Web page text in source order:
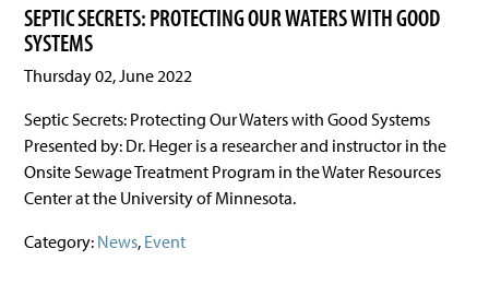
SEPTIC SECRETS: PROTECTING OUR WATERS WITH GOOD
SYSTEMS
Thursday 02, June 2022
Septic Secrets: Protecting Our Waters with Good Systems
Presented by: Dr. Heger is a researcher and instructor in the
Onsite Sewage Treatment Program in the Water Resources
Center at the University of Minnesota.
Category: News, Event